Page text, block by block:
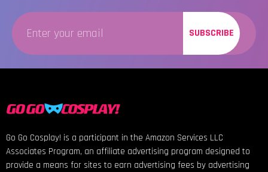
SUBSCRIBE
Go Go Cosplay! is a participant in the Amazon Services LLC
Associates Program, an affiliate advertising program designed to
provide a means for sites to earn advertising fees by advertising